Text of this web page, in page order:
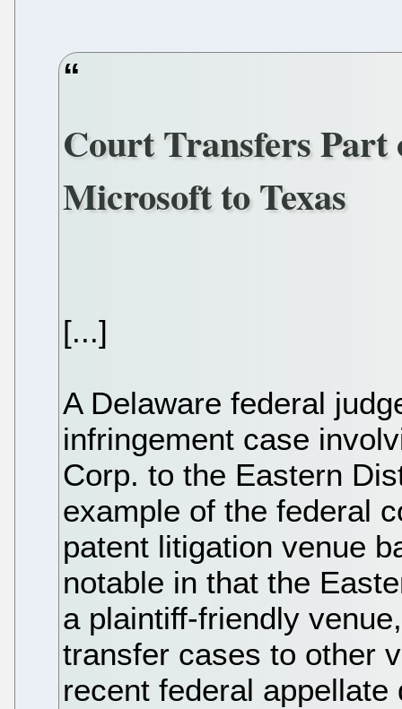
Court Transfers Part
Microsoft to Texas
[...]
A Delaware federal
infringement case
Corp. to the Eastern
example of the federal
patent litigation venue
notable in that the
a plaintiff-friendly
transfer cases to other
recent federal appellate